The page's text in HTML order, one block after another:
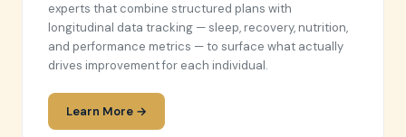
experts that combine structured plans with
longitudinal data tracking — sleep, recovery, nutrition,
and performance metrics — to surface what actually
drives improvement for each individual.
Learn More →